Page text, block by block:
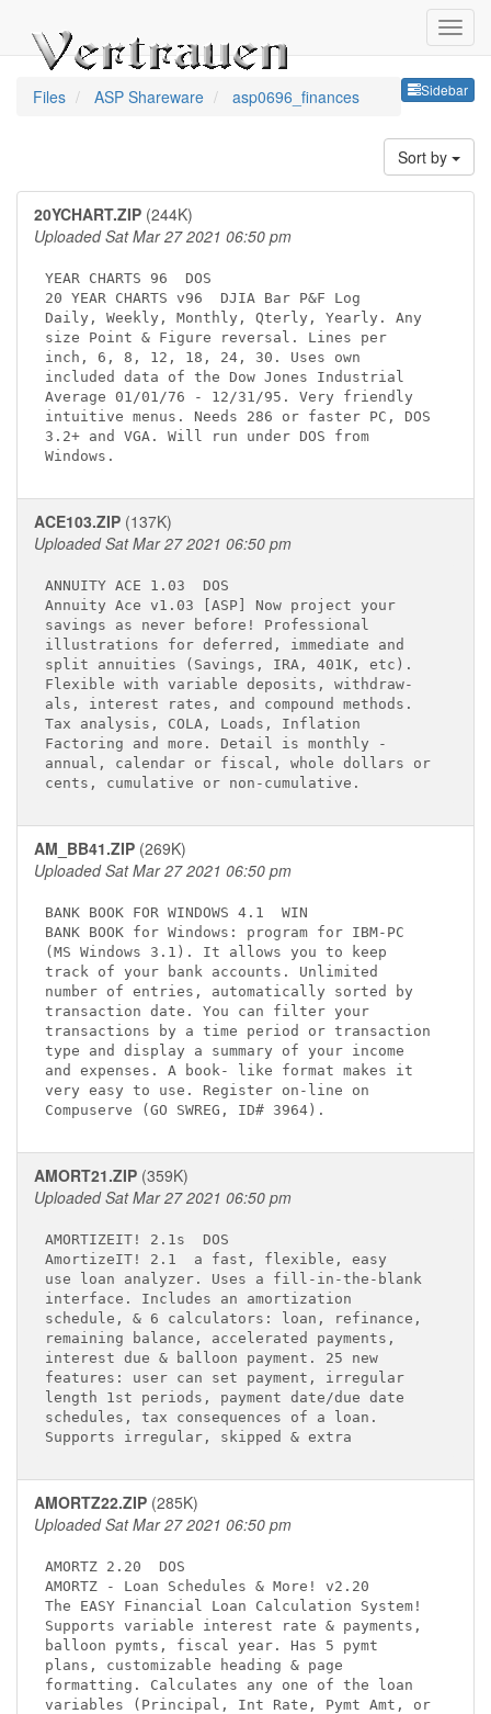
Sidebar
Files ASP Shareware asp0696_finances
Sort by
20YCHART.ZIP (244K)
Uploaded Sat Mar 27 2021 06:50 pm
YEAR CHARTS 96
DOS
20 YEAR CHARTS v96
DJIA Bar P&F Log
Daily, Weekly, Monthly, Qterly, Yearly. Any
size Point & Figure reversal. Lines per
inch, 6, 8, 12, 18, 24, 30. Uses own
included data of the Dow Jones Industrial
Average 01/01/76 - 12/31/95. Very friendly
intuitive menus. Needs 286 or faster PC, DOS
3.2+ and VGA. Will run under DOS from
ACE103.ZIP (137K)
Uploaded Sat Mar 27 2021 06:50 pm
ANNUITY ACE 1.03
DOS
Annuity Ace v1.03 [ASP] Now project your
savings as never before! Professional
illustrations for deferred, immediate and
split annuities (Savings, IRA, 401K, etc).
Flexible with variable deposits, withdraw-
als, interest rates, and compound methods.
Tax analysis, COLA, Loads, Inflation
Factoring and more. Detail is monthly -
annual, calendar or fiscal, whole dollars or
AM_BB41.ZIP (269K)
Uploaded Sat Mar 27 2021 06:50 pm
BANK BOOK FOR WINDOWS 4.1
WIN
BANK BOOK for Windows: program for IBM-PC
(MS Windows 3.1). It allows you to keep
track of your bank accounts. Unlimited
number of entries, automatically sorted by
transaction date. You can filter your
transactions by a time period or transaction
type and display a summary of your income
and expenses. A book- like format makes it
very easy to use. Register on-line on
AMORT21.ZIP (359K)
Uploaded Sat Mar 27 2021 06:50 pm
AMORTIZEIT! 2.1s
DOS
AmortizeIT! 2.1
a fast, flexible, easy
use loan analyzer. Uses a fill-in-the-blank
interface. Includes an amortization
schedule, & 6 calculators: loan, refinance,
remaining balance, accelerated payments,
interest due & balloon payment. 25 new
features: user can set payment, irregular
length 1st periods, payment date/due date
schedules, tax consequences of a loan.
AMORTZ22.ZIP (285K)
Uploaded Sat Mar 27 2021 06:50 pm
AMORTZ 2.20
DOS
AMORTZ - Loan Schedules & More! v2.20
The EASY Financial Loan Calculation System!
Supports variable interest rate & payments,
balloon pymts, fiscal year. Has 5 pymt
plans, customizable heading & page
formatting. Calculates any one of the loan
variables (Principal, Int Rate, Pymt Amt, or